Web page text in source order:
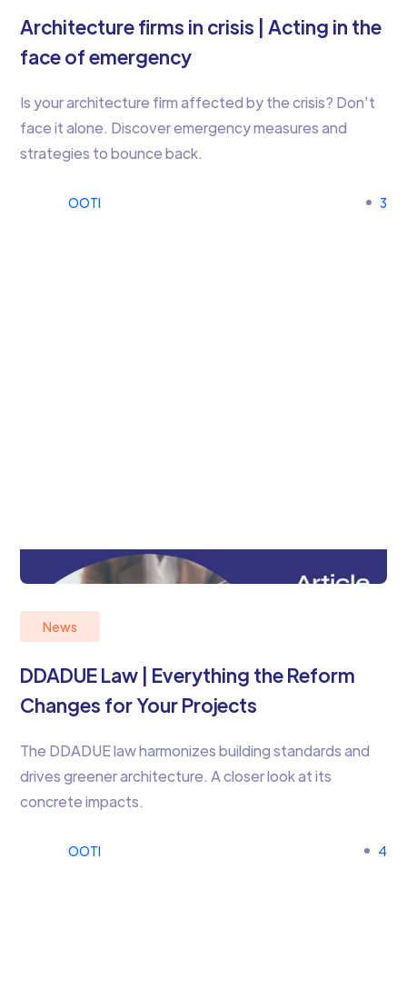
Architecture firms in crisis | Acting in the
face of emergency
Is your architecture firm affected by the crisis? Don’t
face it alone. Discover emergency measures and
strategies to bounce back.
OOTI 3
News
DDADUE Law | Everything the Reform
Changes for Your Projects
The DDADUE law harmonizes building standards and
drives greener architecture. A closer look at its
concrete impacts.
OOTI 4